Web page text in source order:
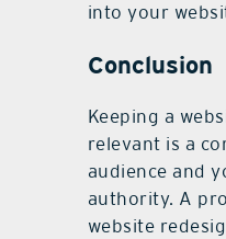
into your
Conclusion
Keeping a
relevant is a
audience and
authority. A
website